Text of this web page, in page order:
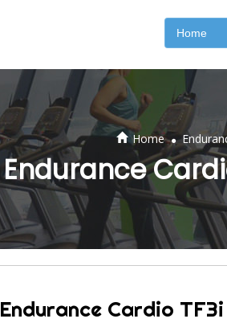
Home
Home .
Endurance
Endurance Cardio